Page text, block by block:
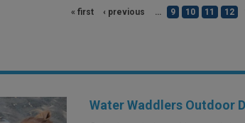
« first ‹ previous … 9 10 11 12
Water Waddlers Outdoor